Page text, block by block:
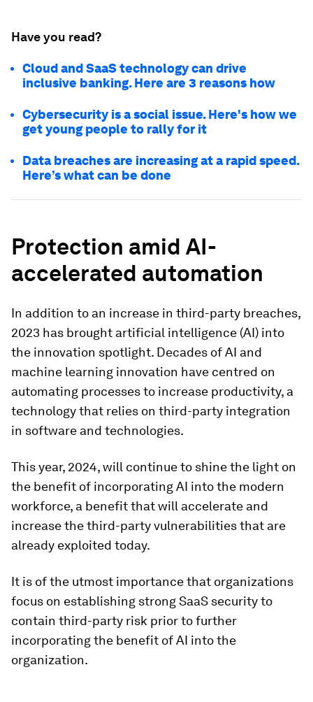
Have you read?
Cloud and SaaS technology can drive
inclusive banking. Here are 3 reasons how
Cybersecurity is a social issue. Here's how we
get young people to rally for it
Data breaches are increasing at a rapid speed.
Here’s what can be done
Protection amid AI-
accelerated automation
In addition to an increase in third-party breaches,
2023 has brought artificial intelligence (AI) into
the innovation spotlight. Decades of AI and
machine learning innovation have centred on
automating processes to increase productivity, a
technology that relies on third-party integration
in software and technologies.
This year, 2024, will continue to shine the light on
the benefit of incorporating AI into the modern
workforce, a benefit that will accelerate and
increase the third-party vulnerabilities that are
already exploited today.
It is of the utmost importance that organizations
focus on establishing strong SaaS security to
contain third-party risk prior to further
incorporating the benefit of AI into the
organization.